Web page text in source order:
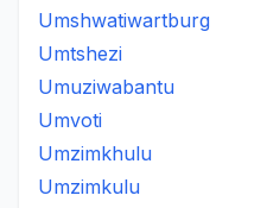
Umshwatiwartburg
Umtshezi
Umuziwabantu
Umvoti
Umzimkhulu
Umzimkulu